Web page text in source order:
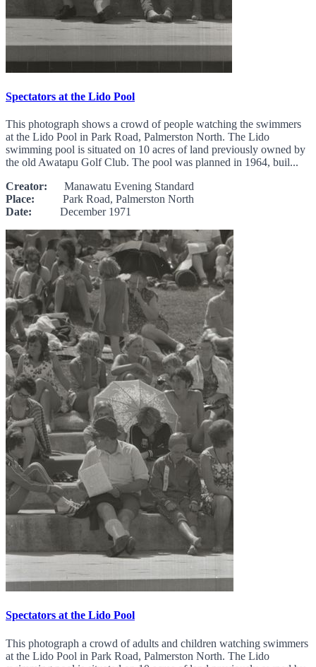
Spectators at the Lido Pool
This photograph shows a crowd of people watching the swimmers
at the Lido Pool in Park Road, Palmerston North. The Lido
swimming pool is situated on 10 acres of land previously owned by
the old Awatapu Golf Club. The pool was planned in 1964, buil...
Creator: Manawatu Evening Standard
Place: Park Road, Palmerston North
Date: December 1971
Spectators at the Lido Pool
This photograph a crowd of adults and children watching swimmers
at the Lido Pool in Park Road, Palmerston North. The Lido